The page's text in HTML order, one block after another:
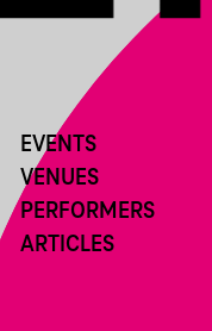
EVENTS
VENUES
PERFORMERS
ARTICLES